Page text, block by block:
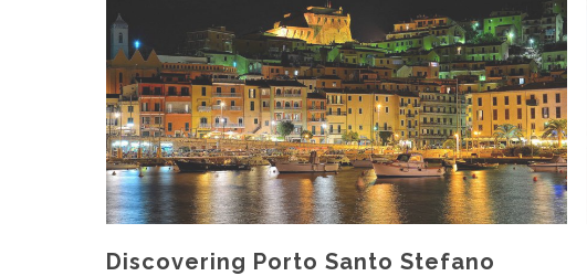
Discovering Porto Santo Stefano